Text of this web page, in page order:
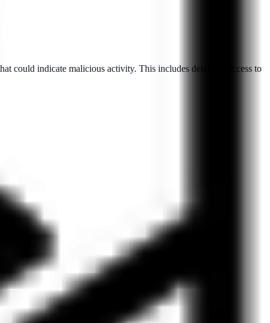
could indicate malicious activity. This includes detecting access to